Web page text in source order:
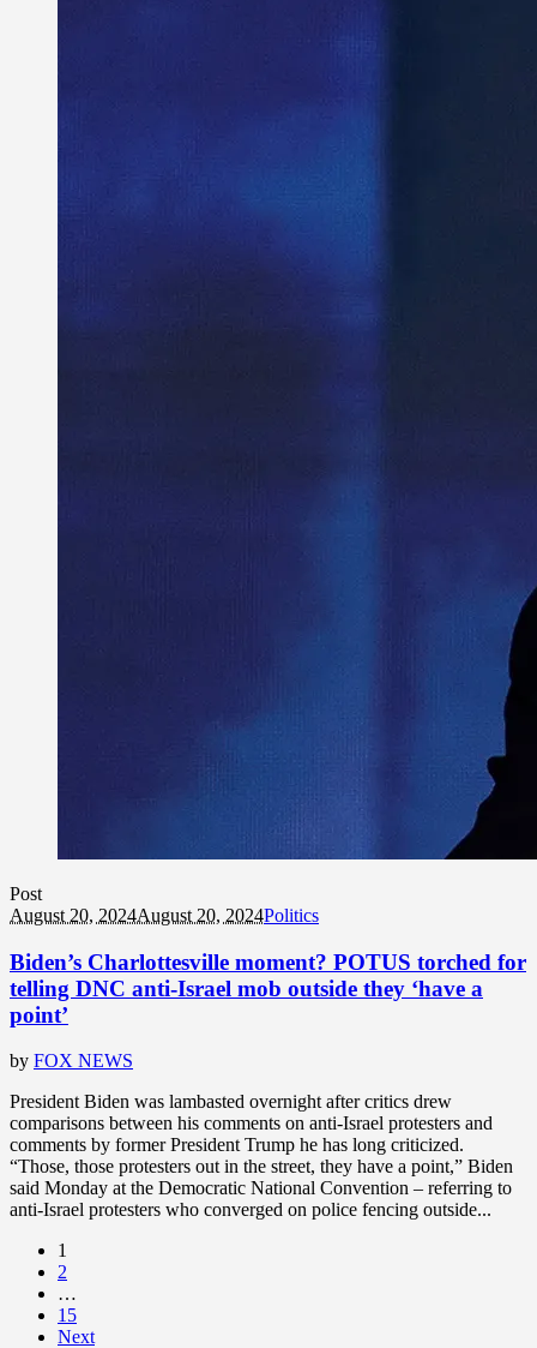
Post
August 20, 2024August 20, 2024Politics
Biden’s Charlottesville moment? POTUS torched for
telling DNC anti-Israel mob outside they ‘have a
point’
by FOX NEWS
President Biden was lambasted overnight after critics drew
comparisons between his comments on anti-Israel protesters and
comments by former President Trump he has long criticized.
“Those, those protesters out in the street, they have a point,” Biden
said Monday at the Democratic National Convention – referring to
anti-Israel protesters who converged on police fencing outside...
1
2
…
15
Next